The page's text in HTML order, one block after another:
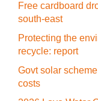
Free cardboard
south-east
Protecting the
recycle: report
Govt solar
costs